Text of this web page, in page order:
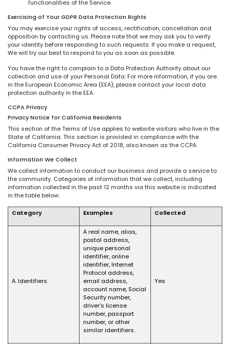
functionalities of the Service.
Exercising of Your GDPR Data Protection Rights
You may exercise your rights of access, rectification, cancellation and
opposition by contacting us. Please note that we may ask you to verify
your identity before responding to such requests. If you make a request,
We will try our best to respond to you as soon as possible.
You have the right to complain to a Data Protection Authority about our
collection and use of your Personal Data. For more information, if you are
in the European Economic Area (EEA), please contact your local data
protection authority in the EEA.
CCPA Privacy
Privacy Notice for California Residents
This section of the Terms of Use applies to website visitors who live in the
State of California. This section is provided in compliance with the
California Consumer Privacy Act of 2018, also known as the CCPA.
Information We Collect
We collect information to conduct our business and provide a service to
the community. Categories of information that we collect, including
information collected in the past 12 months via this website is indicated
in the table below.
Category Examples Collected
A. Identifiers.
A real name, alias,
postal address,
unique personal
identifier, online
identifier, Internet
Protocol address,
email address,
account name, Social
Security number,
driver's license
number, passport
number, or other
similar identifiers.
Yes